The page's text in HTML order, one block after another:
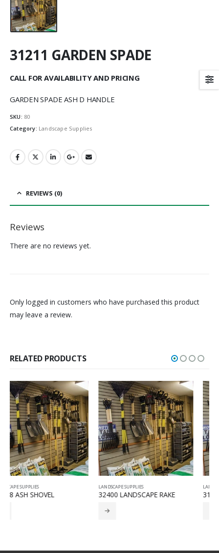
31211 GARDEN SPADE
CALL FOR AVAILABILITY AND PRICING
GARDEN SPADE ASH D HANDLE
SKU: 80
Category: Landscape Supplies
REVIEWS (0)
Reviews
There are no reviews yet.
Only logged in customers who have purchased this product
may leave a review.
RELATED PRODUCTS
LANDSCAPE SUPPLIES
32400 LANDSCAPE RAKE
LANDSCAPE SUPPLIES
31380 FORGED BOW RAKE